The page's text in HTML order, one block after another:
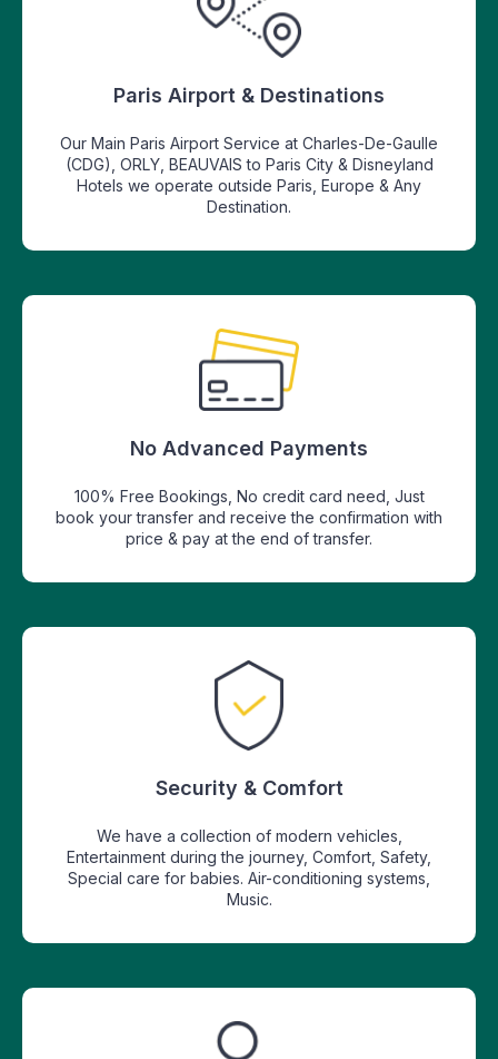
Paris Airport & Destinations
Our Main Paris Airport Service at Charles-De-Gaulle
(CDG), ORLY, BEAUVAIS to Paris City & Disneyland
Hotels we operate outside Paris, Europe & Any
Destination.
No Advanced Payments
100% Free Bookings, No credit card need, Just
book your transfer and receive the confirmation with
price & pay at the end of transfer.
Security & Comfort
We have a collection of modern vehicles,
Entertainment during the journey, Comfort, Safety,
Special care for babies. Air-conditioning systems,
Music.